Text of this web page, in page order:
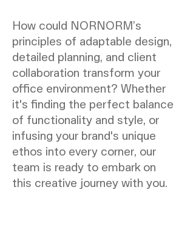
How could NORNORM’s
principles of adaptable design,
detailed planning, and client
collaboration transform your
office environment? Whether
it's finding the perfect balance
of functionality and style, or
infusing your brand's unique
ethos into every corner, our
team is ready to embark on
this creative journey with you.